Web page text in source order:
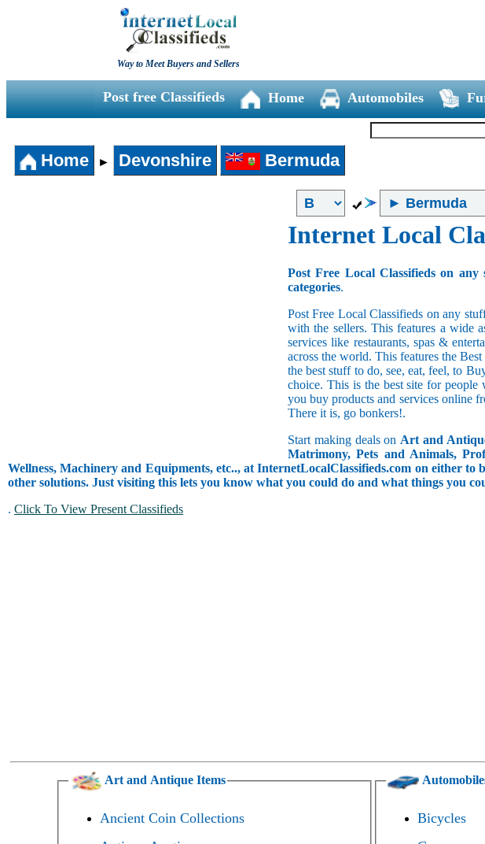
Way to Meet Buyers and Sellers
Post free Classifieds Home Automobiles
Home ► Devonshire Bermuda
Internet Local
Post Free Local Classifieds on
categories.
Post Free Local Classifieds on any
with the sellers. This features a wide
services like restaurants, spas &
across the world. This features the
the best stuff to do, see, eat, feel, to
choice. This is the best site for
you buy products and services online
There it is, go bonkers!.
Start making deals on Art and
Matrimony, Pets and Animals,
Wellness, Machinery and Equipments, etc.., at InternetLocalClassifieds.com on either
other solutions. Just visiting this lets you know what you could do and what things you
. Click To View Present Classifieds
Art and Antique Items
Ancient Coin Collections
Bicycles